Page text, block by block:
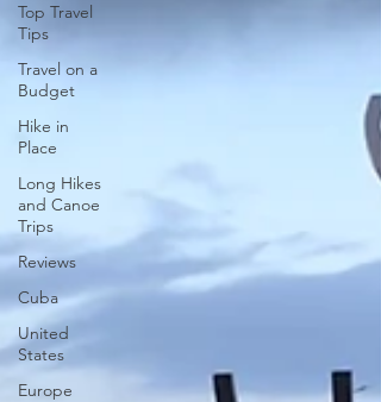
Top Travel
Tips
Travel on a
Budget
Hike in
Place
Long Hikes
and Canoe
Trips
Reviews
Cuba
United
States
Europe